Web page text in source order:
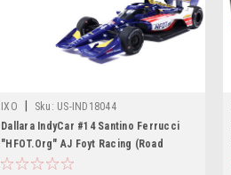
IXO Sku: US-IND18044
Dallara IndyCar #14 Santino Ferrucci
"HFOT.Org" AJ Foyt Racing (Road
Course Configuration) "NTT IndyCar